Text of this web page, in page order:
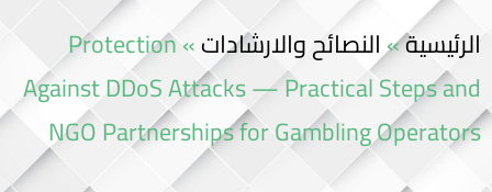
الرئيسية»النصائح والارشادات»
Protection
Against DDoS Attacks — Practical Steps and
NGO Partnerships for Gambling Operators